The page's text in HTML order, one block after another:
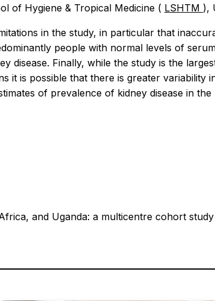
of Hygiene & Tropical Medicine ( LSHTM ),
in the study, in particular that
people with normal levels of
disease. Finally, while the study is the
it is possible that there is greater variability
of prevalence of kidney disease in
and Uganda: a multicentre cohort study